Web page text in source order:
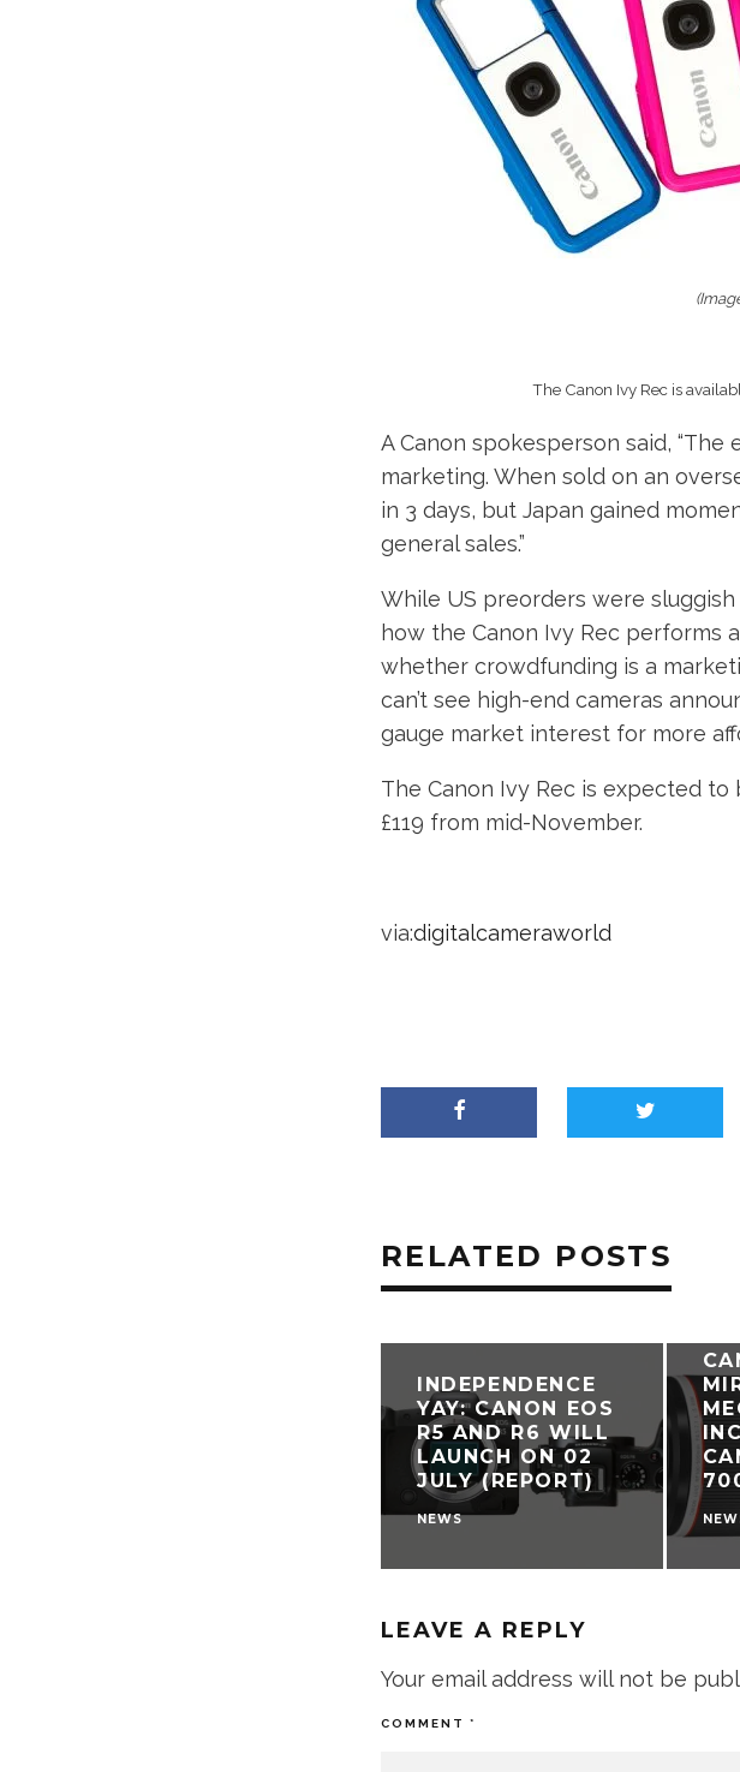
The Canon Ivy Rec is available
A Canon spokesperson said,
marketing. When sold on an
in 3 days, but Japan gained
general sales.”
While US preorders were
how the Canon Ivy Rec performs
whether crowdfunding is a
can’t see high-end cameras
gauge market interest for more
The Canon Ivy Rec is expected
£119 from mid-November.
via:digitalcameraworld
RELATED POSTS
INDEPENDENCE
YAY: CANON EOS
R5 AND R6 WILL
LAUNCH ON 02
JULY (REPORT)
NEWS
LEAVE A REPLY
Your email address will not be
COMMENT *